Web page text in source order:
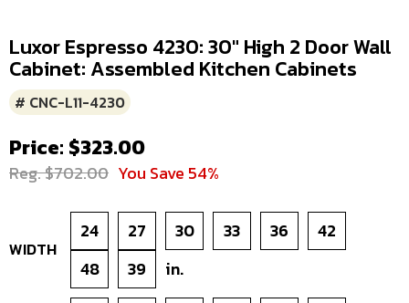
Luxor Espresso 4230: 30" High 2 Door Wall
Cabinet: Assembled Kitchen Cabinets
# CNC-L11-4230
Price: $323.00
Reg. $702.00 You Save 54%
WIDTH
24 27 30 33 36
42
48
39 in.